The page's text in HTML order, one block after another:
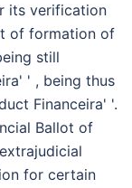
its verification
of formation of
still
' , being thus
Financeira' '.
Ballot of
for certain